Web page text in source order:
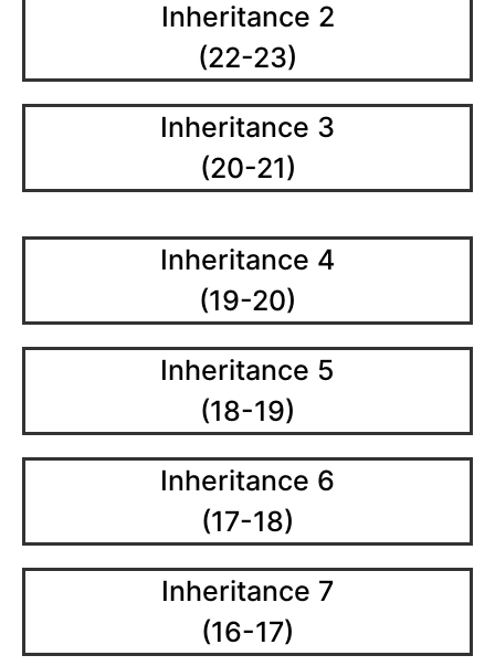
Inheritance 2
(22-23)
Inheritance 3
(20-21)
Inheritance 4
(19-20)
Inheritance 5
(18-19)
Inheritance 6
(17-18)
Inheritance 7
(16-17)